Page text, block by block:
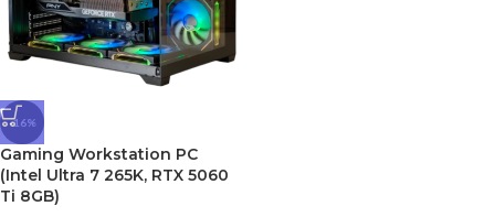
-16%
Gaming Workstation PC
(Intel Ultra 7 265K, RTX 5060
Ti 8GB)